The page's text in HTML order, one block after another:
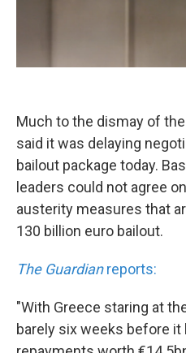
Much to the dismay of
said it was delaying
bailout package today.
leaders could not agree
austerity measures that
130 billion euro bailout.
The Guardianreports:
"With Greece staring at
barely six weeks before it